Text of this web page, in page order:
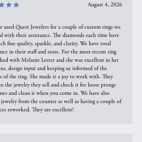
August 4, 2026
used Quest Jewelers for a couple of custom rings we
with their assistance. The diamonds each time have
fine quality, sparkle, and clarity. We have total
in their staff and store. For the most recent ring
with Melanie Lester and she was excellent in her
design input and keeping us informed of the
of the ring. She made it a joy to work with. They
the jewelry they sell and check it for loose prongs
and clean it when you come in. We have also
from the counter as well as having a couple of
reworked. They are excellent!